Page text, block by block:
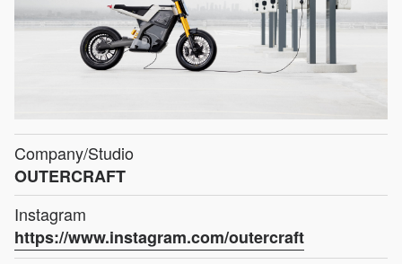
Company/Studio
OUTERCRAFT
Instagram
https://www.instagram.com/outercraft